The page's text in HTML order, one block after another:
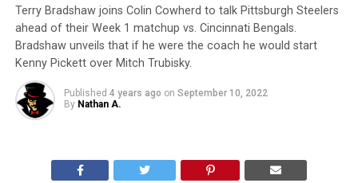
Terry Bradshaw joins Colin Cowherd to talk Pittsburgh Steelers
ahead of their Week 1 matchup vs. Cincinnati Bengals.
Bradshaw unveils that if he were the coach he would start
Kenny Pickett over Mitch Trubisky.
Published 4 years ago on September 10, 2022
By Nathan A.